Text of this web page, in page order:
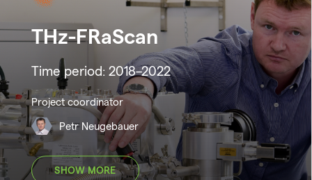
THz-FRaScan
Time period: 2018–2022
Project coordinator
Petr Neugebauer
SHOW MORE